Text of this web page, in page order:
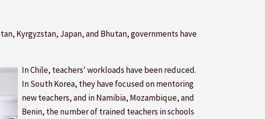
Kyrgyzstan, Japan, and Bhutan, governments have
In Chile, teachers' workloads have been reduced.
In South Korea, they have focused on mentoring
new teachers, and in Namibia, Mozambique, and
Benin, the number of trained teachers in schools